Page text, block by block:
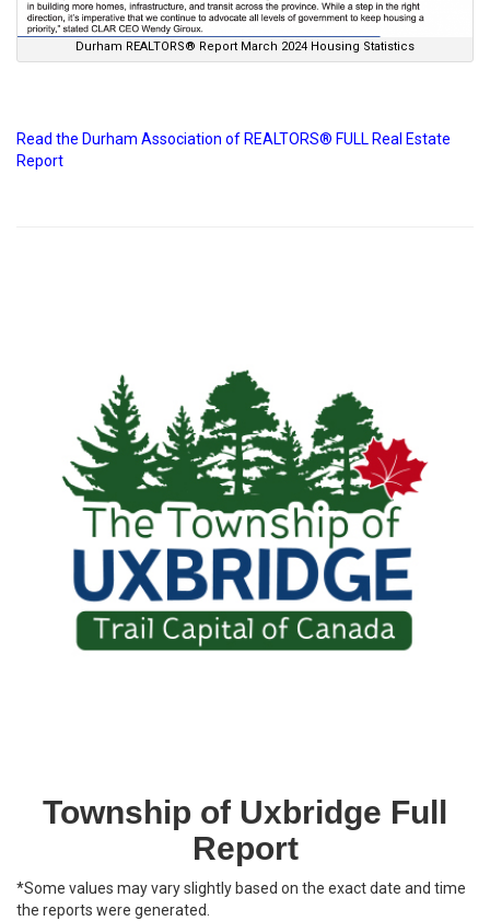
Durham REALTORS® Report March 2024 Housing Statistics
Read the Durham Association of REALTORS® FULL Real Estate
Report
Township of Uxbridge Full
Report
*Some values may vary slightly based on the exact date and time
the reports were generated.